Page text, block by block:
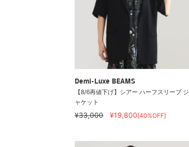
Demi-Luxe BEAMS
【8/6再値下げ】シアー ハーフスリーブ ジ
ャケット
¥33,000 ¥19,800[40%OFF]